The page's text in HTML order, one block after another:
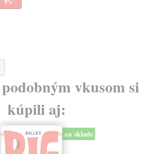
vkusom si
kúpili aj:
na sklade